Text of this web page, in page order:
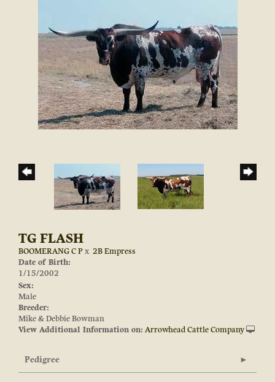
TG FLASH
BOOMERANG C Px 2B Empress
Date of Birth:
1/15/2002
Sex:
Male
Breeder:
Mike & Debbie Bowman
View Additional Information on: Arrowhead Cattle Company
Pedigree